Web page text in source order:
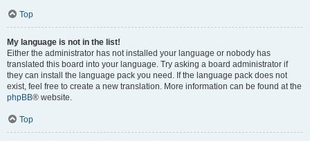
Top
My language is not in the list!
Either the administrator has not installed your language or nobody has
translated this board into your language. Try asking a board administrator if
they can install the language pack you need. If the language pack does not
exist, feel free to create a new translation. More information can be found at the
phpBB® website.
Top